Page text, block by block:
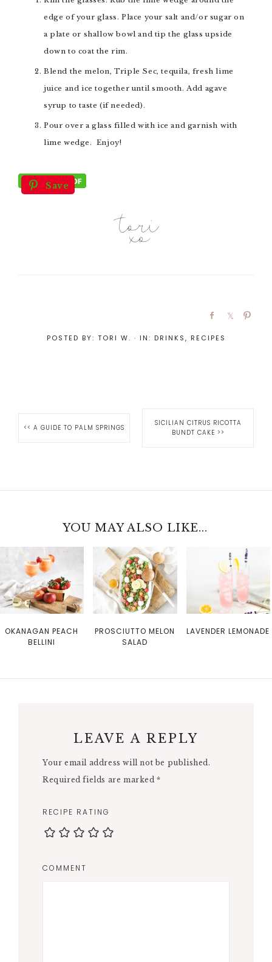
edge of your glass. Place your salt and/or sugar on
a plate or shallow bowl and tip the glass upside
down to coat the rim.
Blend the melon, Triple Sec, tequila, fresh lime
juice and ice together until smooth. Add agave
syrup to taste (if needed).
Pour over a glass filled with ice and garnish with
lime wedge. Enjoy!
Save
POSTED BY: TORI W. · IN: DRINKS, RECIPES
<< A GUIDE TO PALM SPRINGS
SICILIAN CITRUS RICOTTA
BUNDT CAKE >>
YOU MAY ALSO LIKE...
OKANAGAN PEACH
BELLINI
PROSCIUTTO MELON
SALAD
LAVENDER LEMONADE
LEAVE A REPLY
Your email address will not be published.
Required fields are marked *
RECIPE RATING
COMMENT